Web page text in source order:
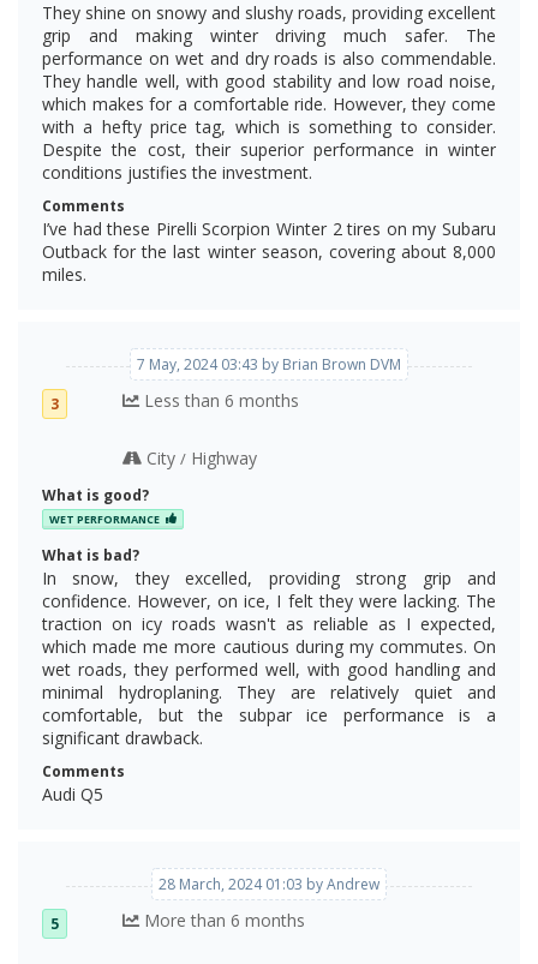
They shine on snowy and slushy roads, providing excellent
grip and making winter driving much safer. The
performance on wet and dry roads is also commendable.
They handle well, with good stability and low road noise,
which makes for a comfortable ride. However, they come
with a hefty price tag, which is something to consider.
Despite the cost, their superior performance in winter
conditions justifies the investment.
Comments
I’ve had these Pirelli Scorpion Winter 2 tires on my Subaru
Outback for the last winter season, covering about 8,000
miles.
7 May, 2024 03:43 by Brian Brown DVM
3 Less than 6 months
City/ Highway
What is good?
WET PERFORMANCE
What is bad?
In snow, they excelled, providing strong grip and
confidence. However, on ice, I felt they were lacking. The
traction on icy roads wasn't as reliable as I expected,
which made me more cautious during my commutes. On
wet roads, they performed well, with good handling and
minimal hydroplaning. They are relatively quiet and
comfortable, but the subpar ice performance is a
significant drawback.
Comments
Audi Q5
28 March, 2024 01:03 by Andrew
5 More than 6 months